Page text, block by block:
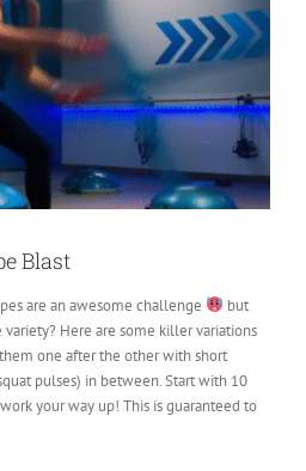
Blast
are an awesome challenge
but
Here are some killer variations
one after the other with short
pulses) in between. Start with 10
your way up! This is guaranteed to